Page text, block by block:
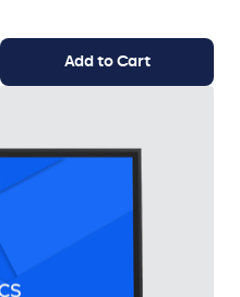
Add to Cart